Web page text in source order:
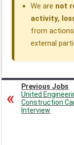
We are not
activity,
from
external
Previous Jobs
United
Construction
Interview